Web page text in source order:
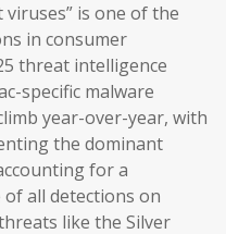
viruses” is one of the
in consumer
threat intelligence
specific malware
year-over-year, with
the dominant
for a
all detections on
like the Silver